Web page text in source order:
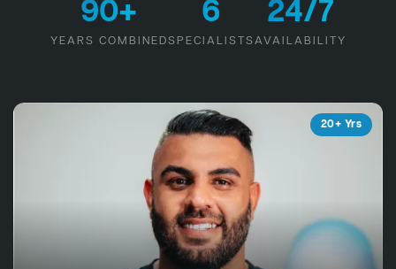
90+
YEARS COMBINED
6
SPECIALISTS
24/7
AVAILABILITY
20+ Yrs